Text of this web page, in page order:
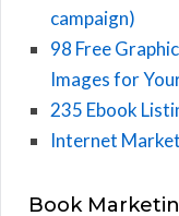
campaign)
98 Free
Images for
235 Ebook
Internet
Book